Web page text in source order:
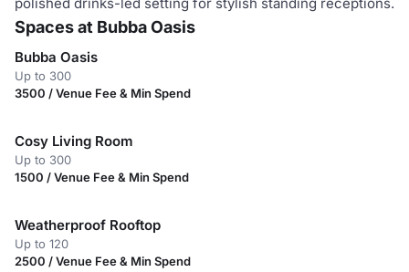
Spaces at Bubba Oasis
Bubba Oasis
Up to 300
3500 / Venue Fee & Min Spend
Cosy Living Room
Up to 300
1500 / Venue Fee & Min Spend
Weatherproof Rooftop
Up to 120
2500 / Venue Fee & Min Spend